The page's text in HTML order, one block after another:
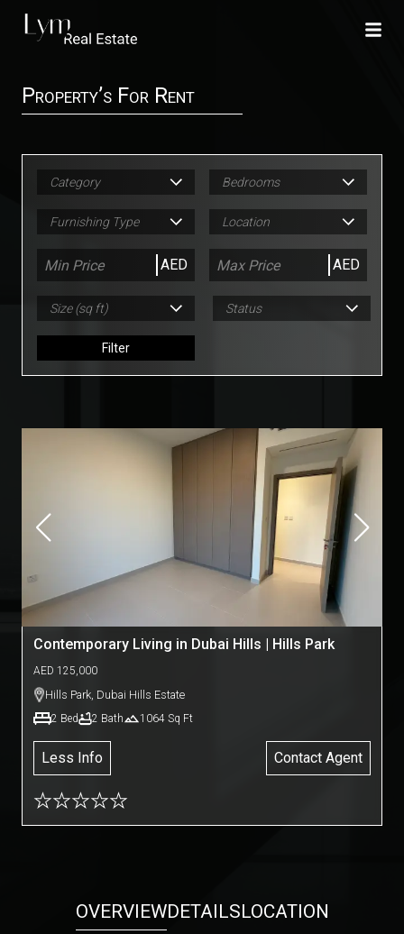
Property’s For Rent
Category Bedrooms
Furnishing Type Location
AED AED
Size (sq ft) Status
Filter
Contemporary Living in Dubai Hills | Hills Park
AED 125,000
Hills Park, Dubai Hills Estate
2 Bed 2 Bath 1064 Sq Ft
Less Info Contact Agent
OVERVIEWDETAILSLOCATION